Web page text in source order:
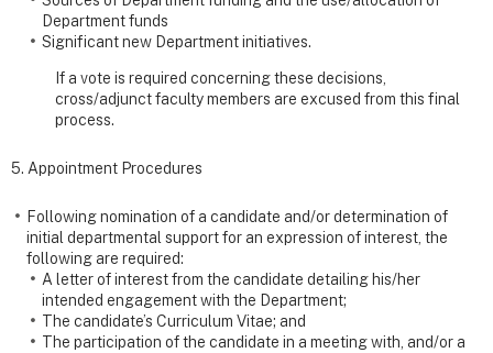
Department funds
Significant new Department initiatives.
If a vote is required concerning these decisions,
cross/adjunct faculty members are excused from this final
process.
5. Appointment Procedures
Following nomination of a candidate and/or determination of
initial departmental support for an expression of interest, the
following are required:
A letter of interest from the candidate detailing his/her
intended engagement with the Department;
The candidate’s Curriculum Vitae; and
The participation of the candidate in a meeting with, and/or a